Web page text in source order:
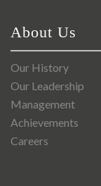
About Us
Our History
Our Leadership
Management
Achievements
Careers